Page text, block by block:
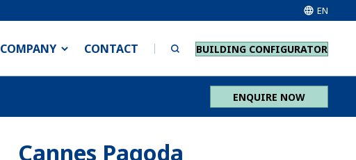
EN
COMPANY CONTACT BUILDING CONFIGURATOR
ENQUIRE NOW
Cannes Pagoda